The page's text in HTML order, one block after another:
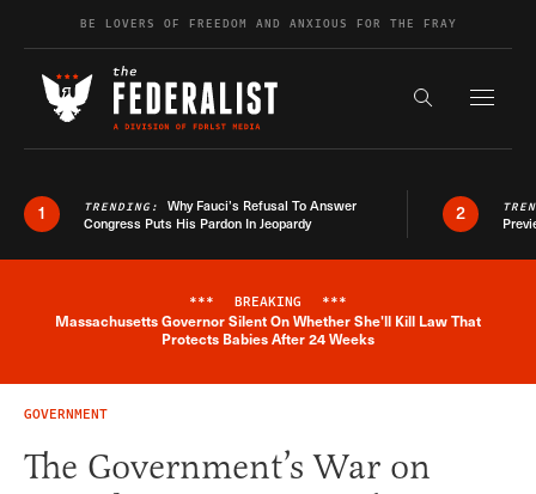
Skip to contentBE LOVERS OF FREEDOM AND ANXIOUS FOR THE FRAY
Search the
1 TRENDING: Why Fauci’s Refusal To Answer
Congress Puts His Pardon In Jeopardy
2
Breaking News Alert
*** BREAKING ***
Massachusetts Governor Silent On Whether She'll Kill Law That
Protects Babies After 24 Weeks
GOVERNMENT
The Government’s War on